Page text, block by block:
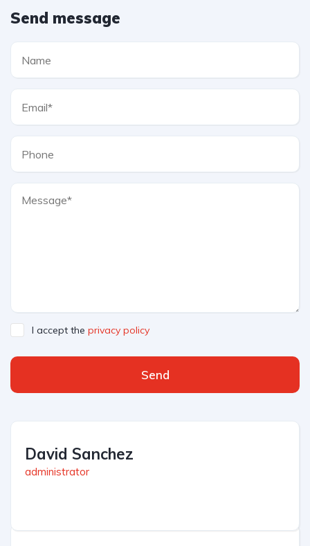
Send message
I accept the privacy policy
Send
David Sanchez
administrator